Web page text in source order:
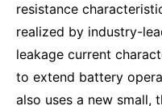
resistance
realized by industry-
leakage current
to extend battery
also uses a new small,